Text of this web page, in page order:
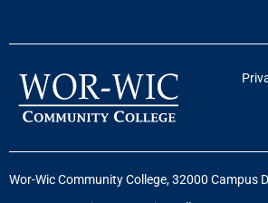
Wor-Wic Community College, 32000 Campus